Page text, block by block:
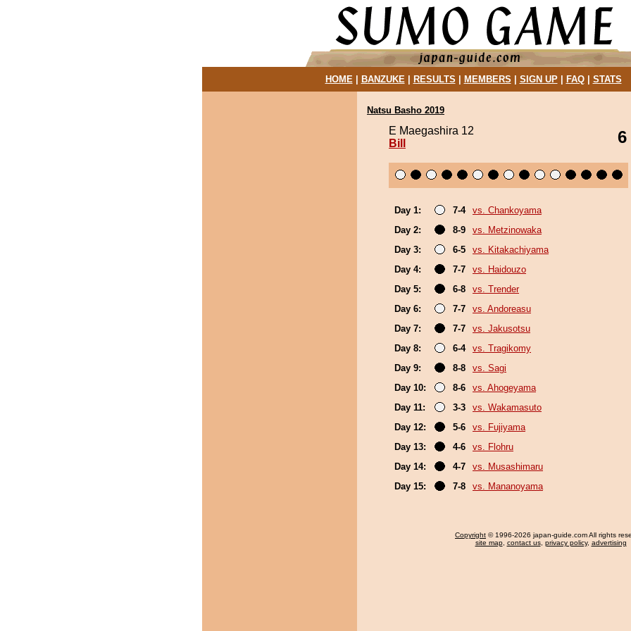
HOME| BANZUKE| RESULTS MEMBERS SIGN UP| FAQ| STATS
Natsu Basho 2019
E Maegashira 12
Bill
6
Day 1: 7-4
vs. Chankoyama
Day 2:
8-9
vs. Metzinowaka
Day 3:
6-5
vs. Kitakachiyama
Day 4:
7-7
vs. Haidouzo
Day 5:
6-8
vs. Trender
Day 6:
7-7
vs. Andoreasu
Day 7:
7-7
vs. Jakusotsu
Day 8:
6-4
vs. Tragikomy
Day 9:
8-8
vs. Sagi
Day 10:
8-6
vs. Ahogeyama
Day 11:
3-3
vs. Wakamasuto
Day 12:
5-6
vs. Fujiyama
Day 13:
4-6
vs. Flohru
Day 14:
4-7
vs. Musashimaru
Day 15:
7-8 vs. Mananoyama
Copyright © 1996-2026 japan-guide.com All rights
site map, contact us, privacy policy, advertising